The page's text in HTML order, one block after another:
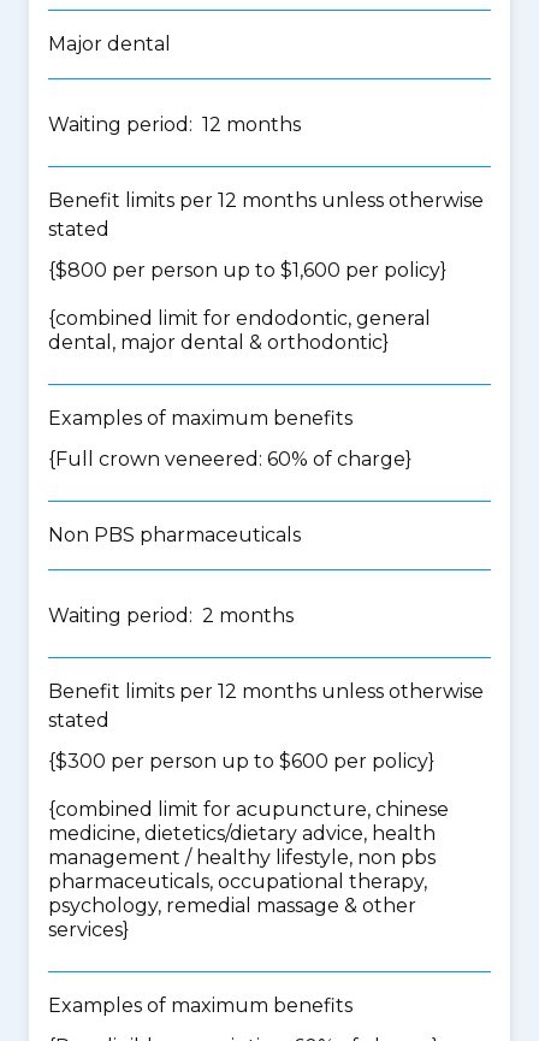
Major dental
Waiting period: 12 months
Benefit limits per 12 months unless otherwise
stated
{$800 per person up to $1,600 per policy}
{combined limit for endodontic, general
dental, major dental & orthodontic}
Examples of maximum benefits
{Full crown veneered: 60% of charge}
Non PBS pharmaceuticals
Waiting period: 2 months
Benefit limits per 12 months unless otherwise
stated
{$300 per person up to $600 per policy}
{combined limit for acupuncture, chinese
medicine, dietetics/dietary advice, health
management / healthy lifestyle, non pbs
pharmaceuticals, occupational therapy,
psychology, remedial massage & other
services}
Examples of maximum benefits